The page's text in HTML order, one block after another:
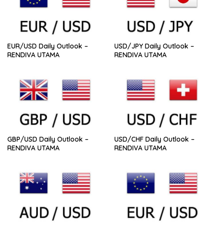
EUR/USD Daily Outlook –
RENDIVA UTAMA
USD/JPY Daily Outlook –
RENDIVA UTAMA
GBP/USD Daily Outlook –
RENDIVA UTAMA
USD/CHF Daily Outlook –
RENDIVA UTAMA